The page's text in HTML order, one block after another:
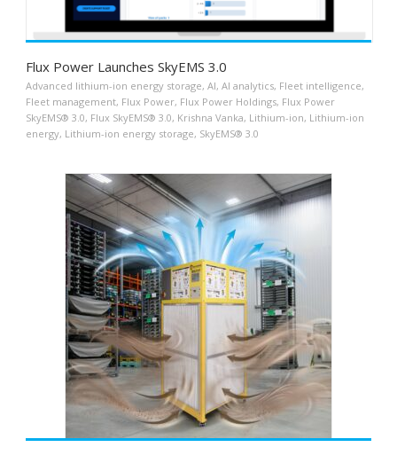
Flux Power Launches SkyEMS 3.0
Advanced lithium-ion energy storage, AI, AI analytics, Fleet intelligence,
Fleet management, Flux Power, Flux Power Holdings, Flux Power
SkyEMS® 3.0, Flux SkyEMS® 3.0, Krishna Vanka, Lithium-ion, Lithium-ion
energy, Lithium-ion energy storage, SkyEMS® 3.0